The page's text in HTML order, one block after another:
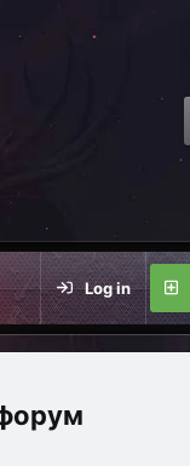
Log in